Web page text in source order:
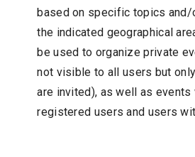
based on specific topics and/
the indicated geographical
be used to organize private
not visible to all users but
are invited), as well as
registered users and users